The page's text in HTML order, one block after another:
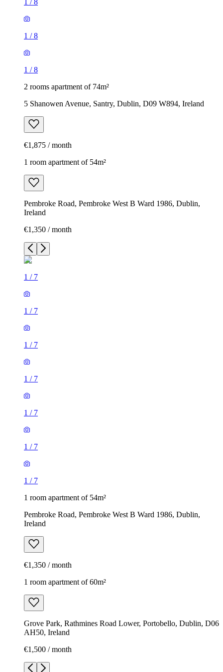
1 / 8
1 /8
1 /8
2 rooms apartment of 74m²
5 Shanowen Avenue, Santry, Dublin, D09 W894, Ireland
€1,875 / month
1 room apartment of 54m²
Pembroke Road, Pembroke West B Ward 1986, Dublin,
Ireland
€1,350 / month
1 / 7
1 / 7
1 / 7
1 / 7
1 / 7
1 / 7
1 / 7
1 room apartment of 54m²
Pembroke Road, Pembroke West B Ward 1986, Dublin,
Ireland
€1,350 / month
1 room apartment of 60m²
Grove Park, Rathmines Road Lower, Portobello, Dublin, D06
AH50, Ireland
€1,500 / month